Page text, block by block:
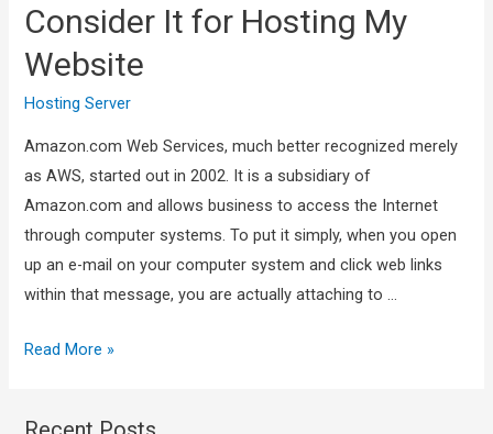
Consider It for Hosting My
Website
Hosting Server
Amazon.com Web Services, much better recognized merely
as AWS, started out in 2002. It is a subsidiary of
Amazon.com and allows business to access the Internet
through computer systems. To put it simply, when you open
up an e-mail on your computer system and click web links
within that message, you are actually attaching to …
Read More »